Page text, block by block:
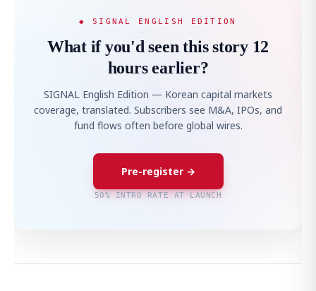
◆ SIGNAL ENGLISH EDITION
What if you'd seen this story 12
hours earlier?
SIGNAL English Edition — Korean capital markets
coverage, translated. Subscribers see M&A, IPOs, and
fund flows often before global wires.
Pre-register →
50% INTRO RATE AT LAUNCH